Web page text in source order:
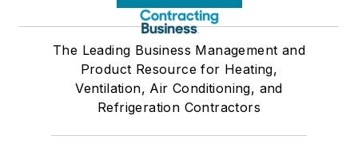
The Leading Business Management and
Product Resource for Heating,
Ventilation, Air Conditioning, and
Refrigeration Contractors